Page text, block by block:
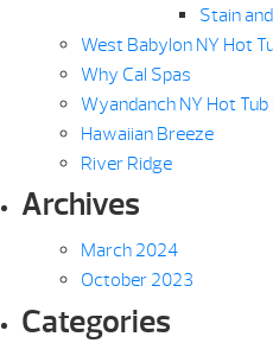
Stain
West Babylon NY Hot
Why Cal Spas
Wyandanch NY Hot Tub
Hawaiian Breeze
River Ridge
Archives
March 2024
October 2023
Categories